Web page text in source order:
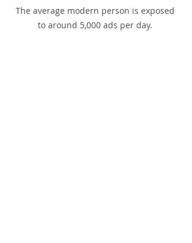
The average modern person is exposed
to around 5,000 ads per day.